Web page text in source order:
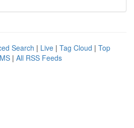
Search | Live | Tag Cloud | Top
| All RSS Feeds